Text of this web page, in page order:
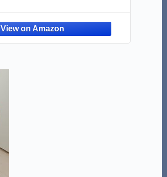
Limestone - 32 fl oz (1-qt)